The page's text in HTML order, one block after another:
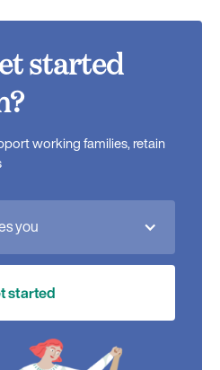
started
working families, retain
you
started